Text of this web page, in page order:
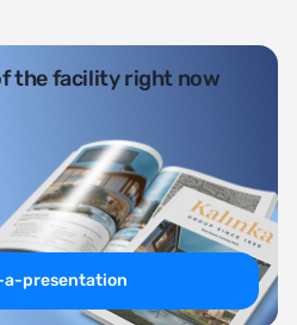
the facility right now
presentation